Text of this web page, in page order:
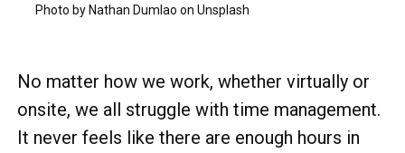
Photo by Nathan Dumlao on Unsplash
No matter how we work, whether virtually or
onsite, we all struggle with time management.
It never feels like there are enough hours in